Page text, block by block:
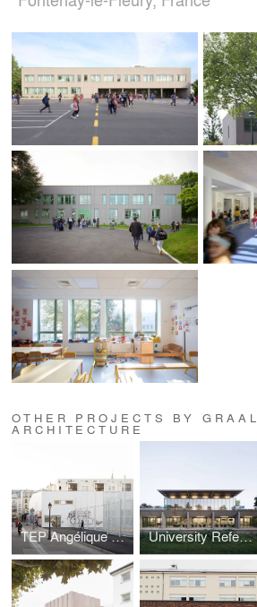
OTHER PROJECTS BY GRAAL
ARCHITECTURE
TEP Angélique Duchemin University Refectory in Cergy-Pontoise